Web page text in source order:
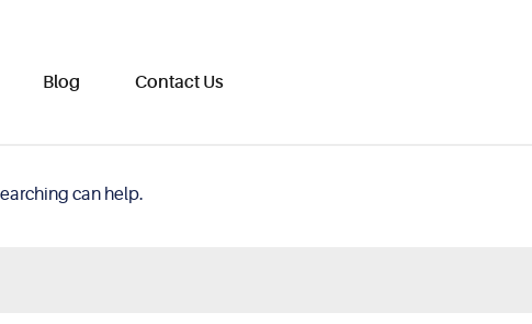
Blog Contact Us
can help.